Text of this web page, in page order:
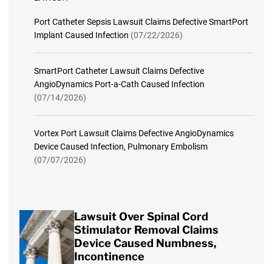
Port Catheter Sepsis Lawsuit Claims Defective SmartPort
Implant Caused Infection (07/22/2026)
SmartPort Catheter Lawsuit Claims Defective
AngioDynamics Port-a-Cath Caused Infection
(07/14/2026)
Vortex Port Lawsuit Claims Defective AngioDynamics
Device Caused Infection, Pulmonary Embolism
(07/07/2026)
Lawsuit Over Spinal Cord
Stimulator Removal Claims
Device Caused Numbness,
Incontinence